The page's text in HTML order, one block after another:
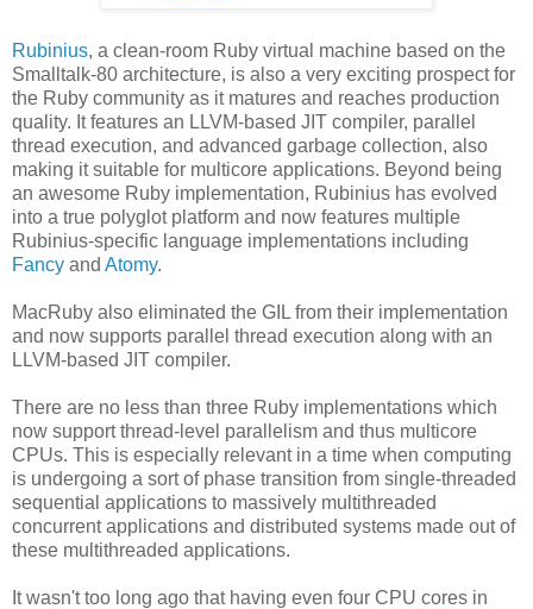
Rubinius, a clean-room Ruby virtual machine based on the
Smalltalk-80 architecture, is also a very exciting prospect for
the Ruby community as it matures and reaches production
quality. It features an LLVM-based JIT compiler, parallel
thread execution, and advanced garbage collection, also
making it suitable for multicore applications. Beyond being
an awesome Ruby implementation, Rubinius has evolved
into a true polyglot platform and now features multiple
Rubinius-specific language implementations including
Fancy and Atomy.
MacRuby also eliminated the GIL from their implementation
and now supports parallel thread execution along with an
LLVM-based JIT compiler.
There are no less than three Ruby implementations which
now support thread-level parallelism and thus multicore
CPUs. This is especially relevant in a time when computing
is undergoing a sort of phase transition from single-threaded
sequential applications to massively multithreaded
concurrent applications and distributed systems made out of
these multithreaded applications.
It wasn't too long ago that having even four CPU cores in